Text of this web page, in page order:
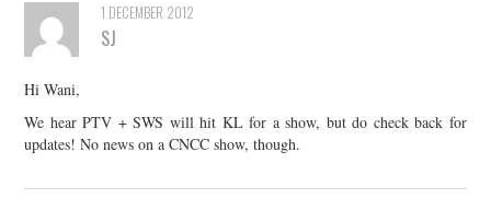
1 DECEMBER 2012
SJ
Hi Wani,
We hear PTV + SWS will hit KL for a show, but do check back for
updates! No news on a CNCC show, though.